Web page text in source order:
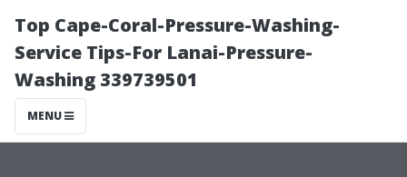
Top Cape-Coral-Pressure-Washing-
Service Tips-For Lanai-Pressure-
Washing 339739501
MENU